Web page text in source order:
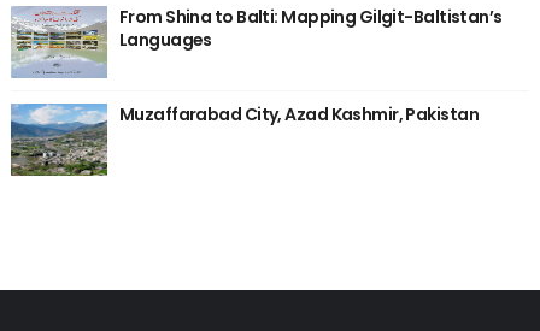
From Shina to Balti: Mapping Gilgit-Baltistan’s
Languages
Muzaffarabad City, Azad Kashmir, Pakistan